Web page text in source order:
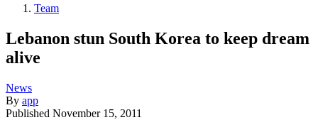
Team
Lebanon stun South Korea to keep dream
alive
News
By app
Published November 15, 2011